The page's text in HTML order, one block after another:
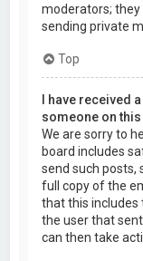
moderators;
sending private
Top
I have received
someone on
We are sorry to
board includes
send such posts,
full copy of the
that this
the user that
can then take